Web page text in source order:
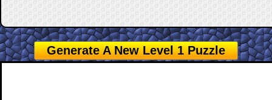
Generate A New Level 1 Puzzle